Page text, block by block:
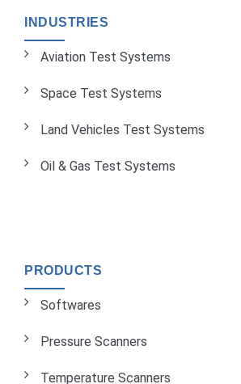
INDUSTRIES
Aviation Test Systems
Space Test Systems
Land Vehicles Test Systems
Oil & Gas Test Systems
PRODUCTS
Softwares
Pressure Scanners
Temperature Scanners